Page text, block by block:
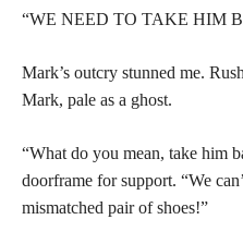
“WE NEED TO TAKE HIM
Mark’s outcry stunned me.
Mark, pale as a ghost.
“What do you mean, take him
doorframe for support. “We
mismatched pair of shoes!”